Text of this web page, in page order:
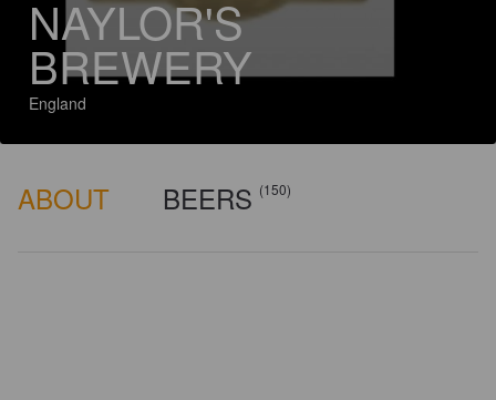
NAYLOR'S
BREWERY
England
ABOUT BEERS (150)